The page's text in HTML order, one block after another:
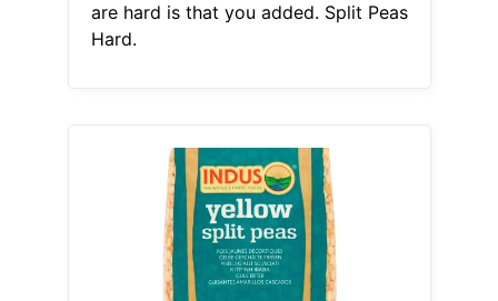
are hard is that you added. Split Peas
Hard.